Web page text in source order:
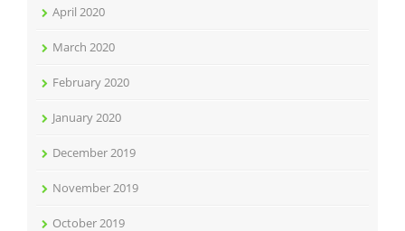
April 2020
March 2020
February 2020
January 2020
December 2019
November 2019
October 2019